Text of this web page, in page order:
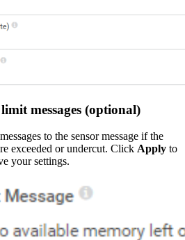
messages (optional)
to the sensor message if the
exceeded or undercut. Click Applyto
your settings.